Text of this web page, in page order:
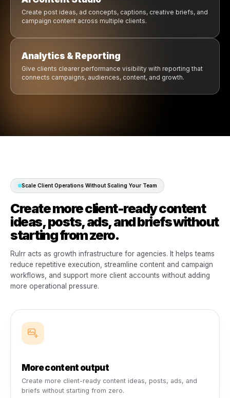
Your Agency Operations. Running on AI.
Everything your agency
manage client growth in
platform.
scheduling, POS-powered marketing, analytics,
One agency system. Every client
connected.
Campaigns, content, reporting, permissions,
AI Campaign Engine
Launch and manage client campaigns faster with AI-
setup, local business workflows, and campaign direction.